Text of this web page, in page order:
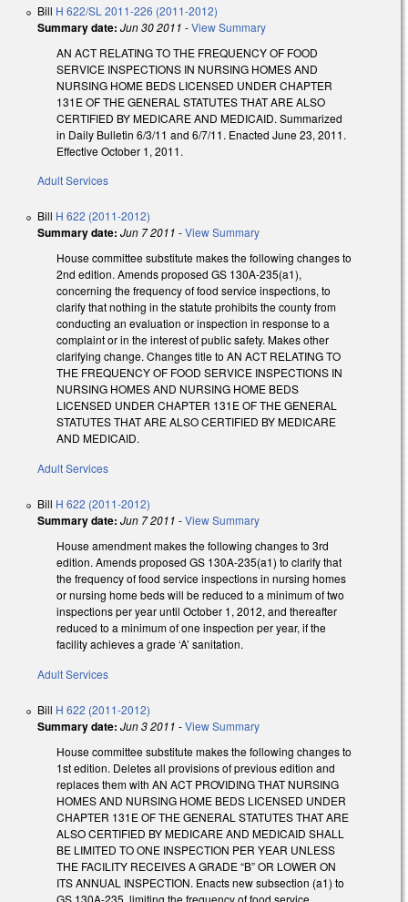
Bill H 622/SL 2011-226 (2011-2012)
Summary date: Jun 30 2011 -View Summary
AN ACT RELATING TO THE FREQUENCY OF FOOD
SERVICE INSPECTIONS IN NURSING HOMES AND
NURSING HOME BEDS LICENSED UNDER CHAPTER
131E OF THE GENERAL STATUTES THAT ARE ALSO
CERTIFIED BY MEDICARE AND MEDICAID. Summarized
in Daily Bulletin 6/3/11 and 6/7/11. Enacted June 23, 2011.
Effective October 1, 2011.
Adult Services
Bill H 622 (2011-2012)
Summary date: Jun 7 2011 -View Summary
House committee substitute makes the following changes to
2nd edition. Amends proposed GS 130A-235(a1),
concerning the frequency of food service inspections, to
clarify that nothing in the statute prohibits the county from
conducting an evaluation or inspection in response to a
complaint or in the interest of public safety. Makes other
clarifying change. Changes title to AN ACT RELATING TO
THE FREQUENCY OF FOOD SERVICE INSPECTIONS IN
NURSING HOMES AND NURSING HOME BEDS
LICENSED UNDER CHAPTER 131E OF THE GENERAL
STATUTES THAT ARE ALSO CERTIFIED BY MEDICARE
AND MEDICAID.
Adult Services
Bill H 622 (2011-2012)
Summary date: Jun 7 2011 -View Summary
House amendment makes the following changes to 3rd
edition. Amends proposed GS 130A-235(a1) to clarify that
the frequency of food service inspections in nursing homes
or nursing home beds will be reduced to a minimum of two
inspections per year until October 1, 2012, and thereafter
reduced to a minimum of one inspection per year, if the
facility achieves a grade ‘A’ sanitation.
Adult Services
Bill H 622 (2011-2012)
Summary date: Jun 3 2011 -View Summary
House committee substitute makes the following changes to
1st edition. Deletes all provisions of previous edition and
replaces them with AN ACT PROVIDING THAT NURSING
HOMES AND NURSING HOME BEDS LICENSED UNDER
CHAPTER 131E OF THE GENERAL STATUTES THAT ARE
ALSO CERTIFIED BY MEDICARE AND MEDICAID SHALL
BE LIMITED TO ONE INSPECTION PER YEAR UNLESS
THE FACILITY RECEIVES A GRADE “B” OR LOWER ON
ITS ANNUAL INSPECTION. Enacts new subsection (a1) to
GS 130A-235, limiting the frequency of food service